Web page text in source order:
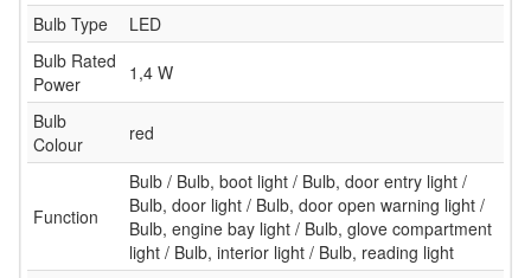
Bulb Type
LED
Bulb Rated
Power
1,4 W
Bulb
Colour
red
Function
Bulb / Bulb, boot light / Bulb, door entry light /
Bulb, door light / Bulb, door open warning light /
Bulb, engine bay light / Bulb, glove compartment
light / Bulb, interior light / Bulb, reading light